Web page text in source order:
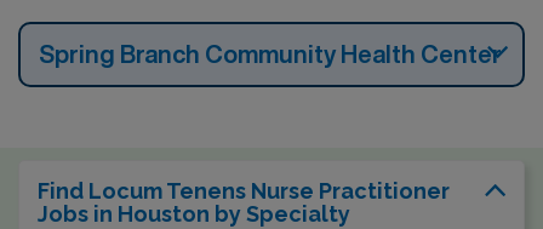
Spring Branch Community Health Center
Find Locum Tenens Nurse Practitioner
Jobs in Houston by Specialty